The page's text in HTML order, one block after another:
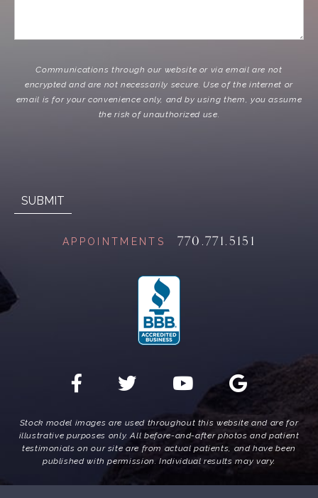
Communications through our website or via email are not
encrypted and are not necessarily secure. Use of the internet or
email is for your convenience only, and by using them, you assume
the risk of unauthorized use.
APPOINTMENTS 770.771.5151
Stock model images are used throughout this website and are for
illustrative purposes only. All before-and-after photos and patient
testimonials on our site are from actual patients, and have been
published with permission. Individual results may vary.